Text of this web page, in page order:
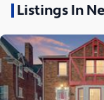
Listings In